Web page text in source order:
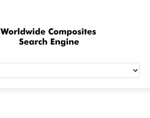
Quick Signup
Worldwide
Newsletter